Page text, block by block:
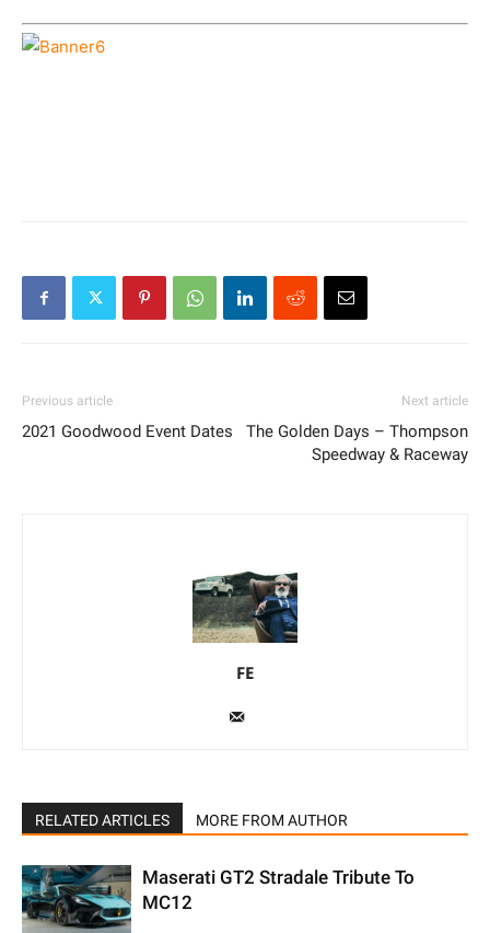
Previous article
2021 Goodwood Event Dates
Next article
The Golden Days – Thompson
Speedway & Raceway
FE
RELATED ARTICLES MORE FROM AUTHOR
Maserati GT2 Stradale Tribute To
MC12